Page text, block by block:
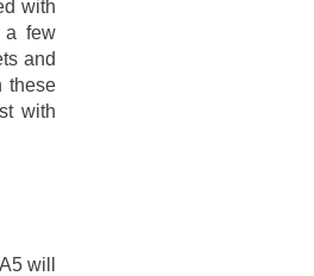
with
a few
and
these
with
will